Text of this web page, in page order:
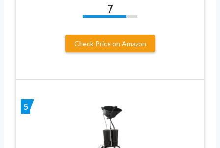
7
Check Price on Amazon
5